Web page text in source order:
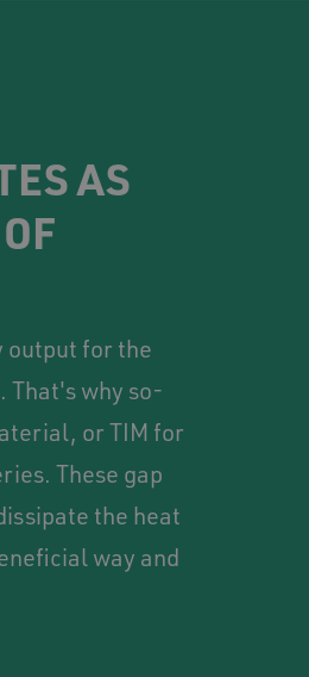
AS
output for the
That's why so-
or TIM for
These gap
the heat
way and